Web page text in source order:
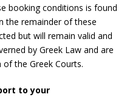
booking conditions is found
the remainder of these
but will remain valid and
by Greek Law and are
the Greek Courts.
to your